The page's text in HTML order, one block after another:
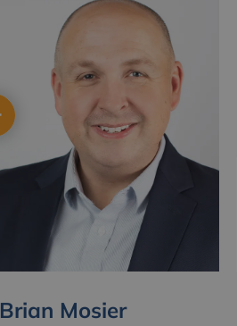
Brian Mosier